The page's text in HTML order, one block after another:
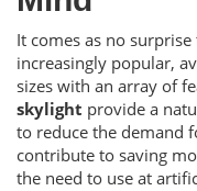
It comes as no surprise
increasingly popular,
sizes with an array of
skylight provide a
to reduce the demand
contribute to saving
the need to use at